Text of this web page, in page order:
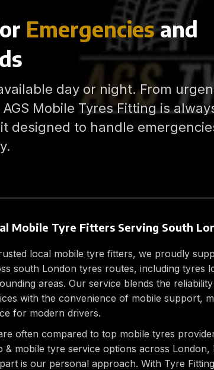
Emergenciesand
day or night. From
Mobile Tyres Fitting is
designed to handle
Mobile Tyre Fitters Serving South
local mobile tyre fitters, we proudly
south London tyres routes, including tyres
areas. Our service blends the
with the convenience of mobile support,
for modern drivers.
often compared to top mobile tyres
& mobile tyre service options across London,
is our personal approach. With Tyre